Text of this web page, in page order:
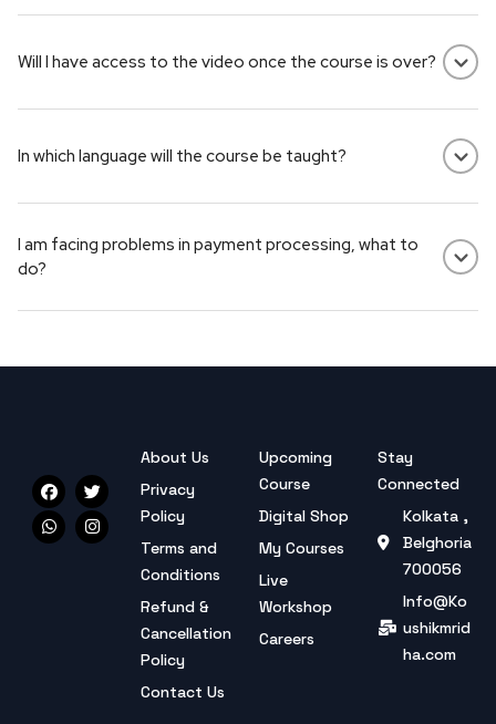
Koushik Mridha.
Will I have access to the video once the course is over?
including the video lessons and resources.
In which language will the course be taught?
course details carefully before purchasing.
I am facing problems in payment processing, what to
do?
About Us
Privacy
Policy
Terms and
Conditions
Refund &
Cancellation
Policy
Contact Us
Upcoming
Course
Digital Shop
My Courses
Live
Workshop
Careers
Stay
Connected
Kolkata ,
Belghoria
700056
Info@Ko
ushikmrid
ha.com